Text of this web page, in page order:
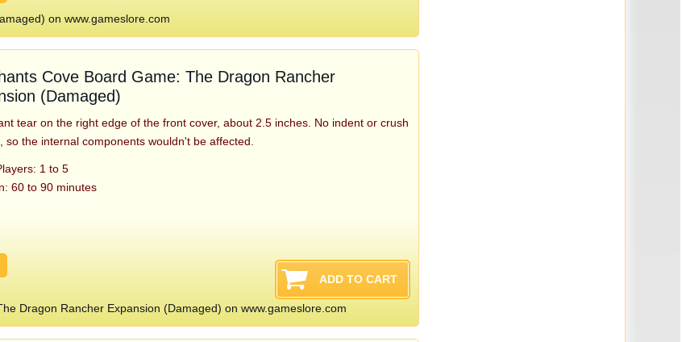
on www.gameslore.com
Cove Board Game: The Dragon Rancher
(Damaged)
tear on the right edge of the front cover, about 2.5 inches. No indent or crush
so the internal components wouldn't be affected.
1 to 5
60 to 90 minutes
Dragon Rancher Expansion (Damaged) on www.gameslore.com